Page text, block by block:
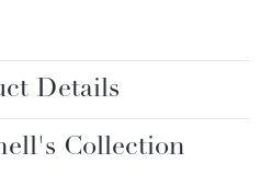
Details
Collection